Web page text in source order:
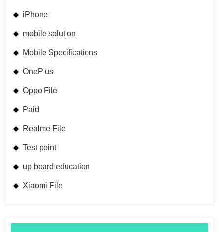
iPhone
mobile solution
Mobile Specifications
OnePlus
Oppo File
Paid
Realme File
Test point
up board education
Xiaomi File